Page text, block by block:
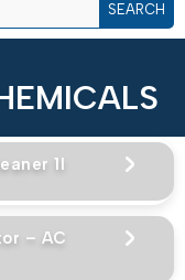
SEARCH
1l
– AC